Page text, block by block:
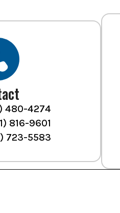
480-4274
816-9601
723-5583